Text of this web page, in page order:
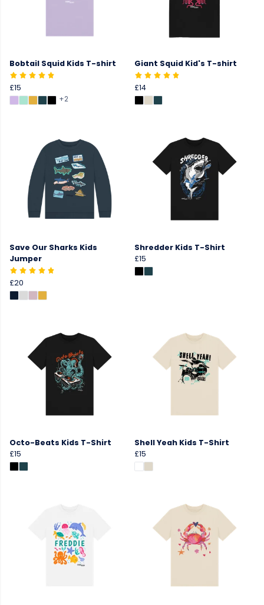
Bobtail Squid Kids T-shirt
£15
+2
Giant Squid Kid's T-shirt
£14
Save Our Sharks Kids
Jumper
£20
Shredder Kids T-Shirt
£15
Octo-Beats Kids T-Shirt
£15
Shell Yeah Kids T-Shirt
£15